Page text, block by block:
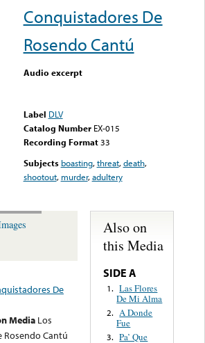
Conquistadores De
Rosendo Cantú
Audio excerpt
Label DLV
Catalog Number EX-015
Recording Format33
Subjects boasting,threat,death,
shootout, murder,adultery
De
Media Los
Rosendo Cantú
Also on
this Media
SIDE A
1. Las Flores
De Mi Alma
2. A Donde
Fue
3. Pa’ Que